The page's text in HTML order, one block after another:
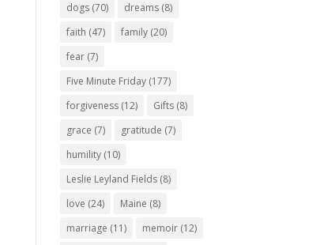
dogs (70) dreams (8)
faith (47) family (20)
fear (7)
Five Minute Friday (177)
forgiveness (12) Gifts (8)
grace (7) gratitude (7)
humility (10)
Leslie Leyland Fields (8)
love (24) Maine (8)
marriage (11) memoir (12)